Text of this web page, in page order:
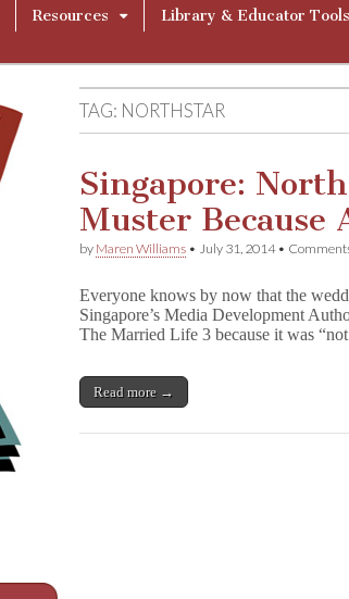
Resources Library & Educator Tools
TAG: NORTHSTAR
Singapore:
Muster Because
by Maren Williams • July 31, 2014•
Everyone knows by now that the
Singapore’s Media Development
The Married Life 3 because it was
Read more →